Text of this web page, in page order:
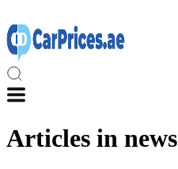
Articles in news